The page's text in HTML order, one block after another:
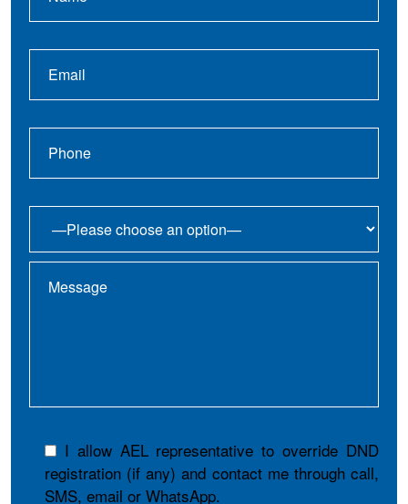
I allow AEL representative to override DND
registration (if any) and contact me through call,
SMS, email or WhatsApp.